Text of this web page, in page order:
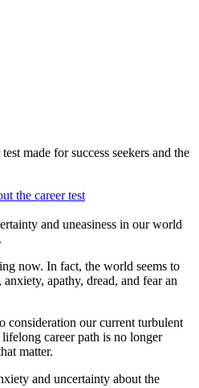
made for success seekers and the
the career test
and uneasiness in our world
now. In fact, the world seems to
apathy, dread, and fear an
consideration our current turbulent
career path is no longer
matter.
and uncertainty about the